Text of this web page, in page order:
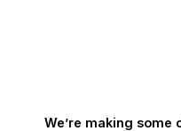
We’re making some